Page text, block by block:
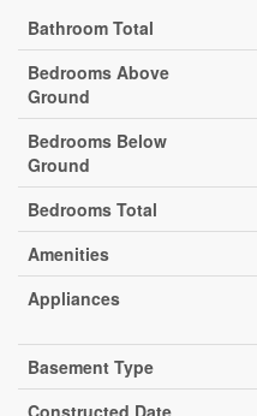
Bathroom Total
Bedrooms Above
Ground
Bedrooms Below
Ground
Bedrooms Total
Amenities
Appliances
Basement Type
Constructed Date